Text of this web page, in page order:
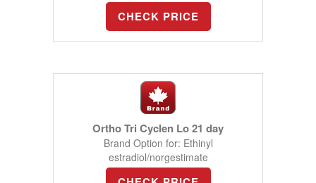
CHECK PRICE
Ortho Tri Cyclen Lo 21 day
Brand Option for: Ethinyl
estradiol/norgestimate